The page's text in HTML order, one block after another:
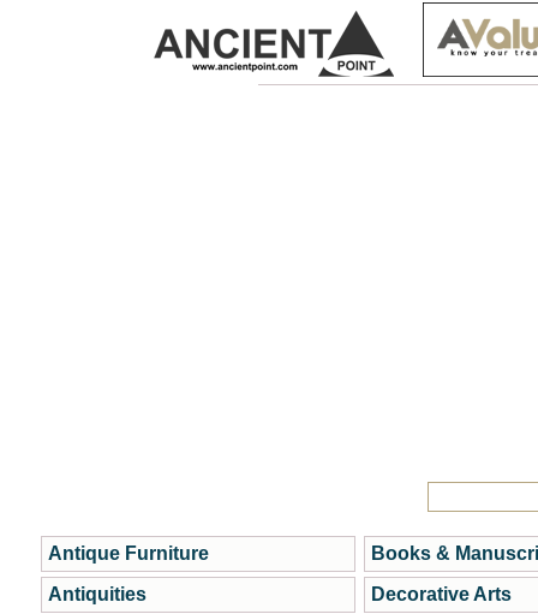
Antique Furniture
Antiquities
Books &
Decorative Arts